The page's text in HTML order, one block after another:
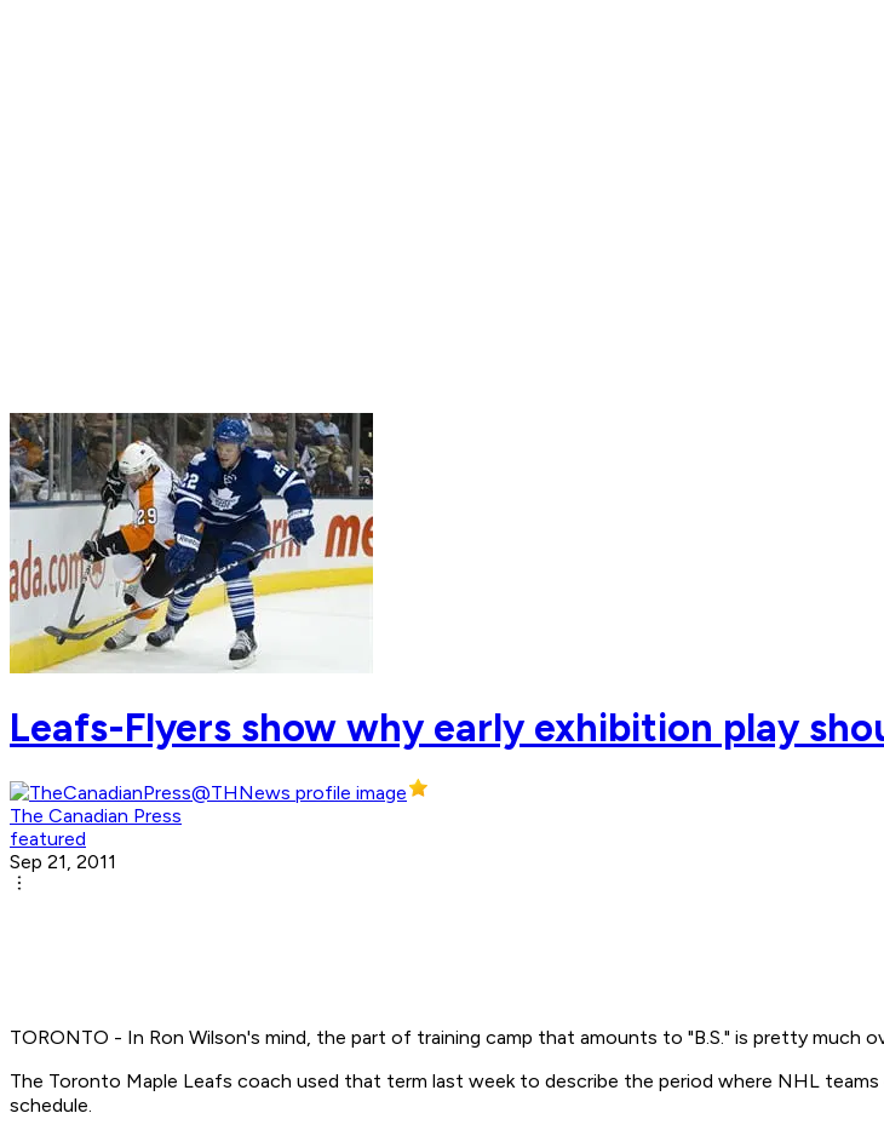
Leafs-Flyers show why early exhibition play
The Canadian Press
featured
Sep 21, 2011
TORONTO - In Ron Wilson's mind, the part of training camp that amounts to "B.S." is pretty much
The Toronto Maple Leafs coach used that term last week to describe the period where NHL
schedule.